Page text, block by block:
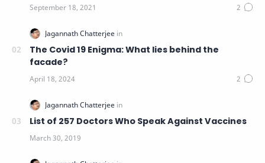
The Covid 19 Enigma: What lies behind the
facade?
List of 257 Doctors Who Speak Against Vaccines